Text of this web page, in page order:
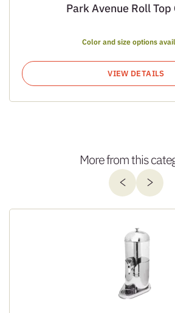
Park Avenue Roll Top
Color and size options
VIEW DETAILS
More from this